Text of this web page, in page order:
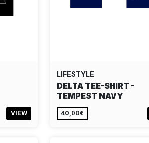
VIEW
LIFESTYLE
DELTA TEE-SHIRT -
TEMPEST NAVY
40,00€